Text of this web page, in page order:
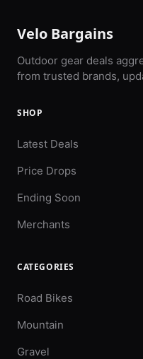
Velo Bargains
Outdoor gear deals
from trusted brands,
SHOP
Latest Deals
Price Drops
Ending Soon
Merchants
CATEGORIES
Road Bikes
Mountain
Gravel